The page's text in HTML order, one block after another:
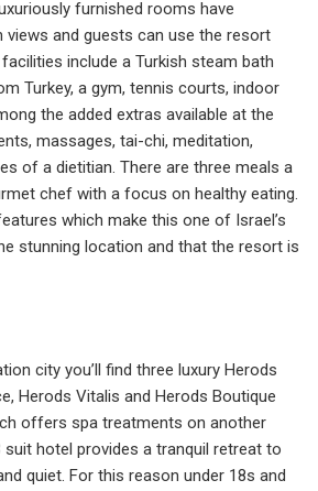
furnished rooms have
views and guests can use the resort
include a Turkish steam bath
Turkey, a gym, tennis courts, indoor
the added extras available at the
massages, tai-chi, meditation,
of a dietitian. There are three meals a
chef with a focus on healthy eating.
which make this one of Israel’s
stunning location and that the resort is
city you’ll find three luxury Herods
Herods Vitalis and Herods Boutique
offers spa treatments on another
suit hotel provides a tranquil retreat to
quiet. For this reason under 18s and